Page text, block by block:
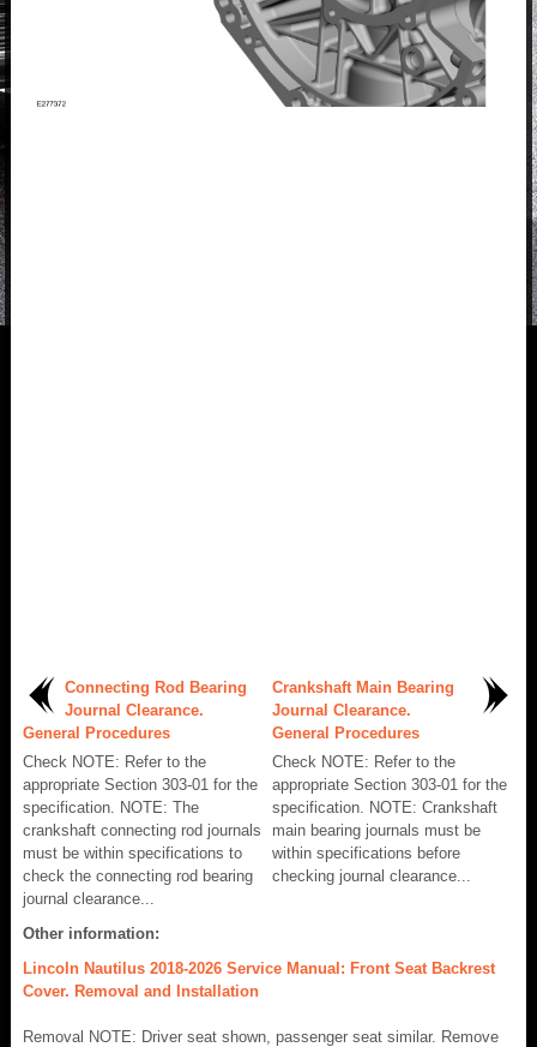
Connecting Rod Bearing
Journal Clearance.
General Procedures
Check NOTE: Refer to the
appropriate Section 303-01 for the
specification. NOTE: The
crankshaft connecting rod journals
must be within specifications to
check the connecting rod bearing
journal clearance...
Crankshaft Main Bearing
Journal Clearance.
General Procedures
Check NOTE: Refer to the
appropriate Section 303-01 for the
specification. NOTE: Crankshaft
main bearing journals must be
within specifications before
checking journal clearance...
Other information:
Lincoln Nautilus 2018-2026 Service Manual: Front Seat Backrest
Cover. Removal and Installation
Removal NOTE: Driver seat shown, passenger seat similar. Remove